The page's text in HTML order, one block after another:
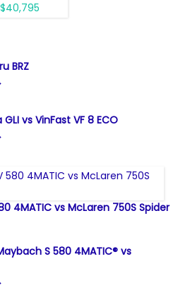
$40,795
BRZ
vs VinFast VF 8 ECO
4MATIC vs McLaren 750S Spider
S 580 4MATIC® vs